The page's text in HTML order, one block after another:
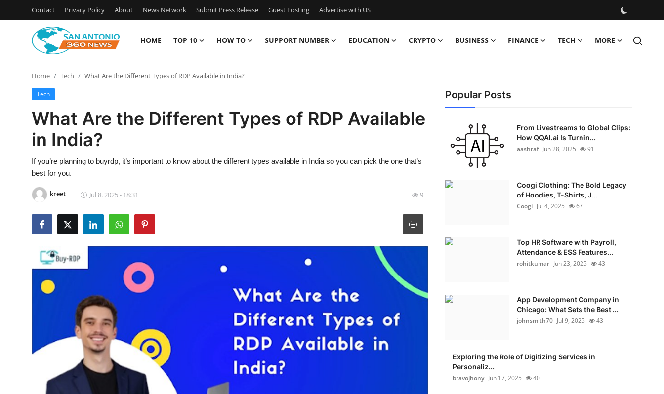
Contact Privacy Policy About News Network Submit Press Release Guest Posting Advertise with US
HOME TOP 10 HOW TO SUPPORT NUMBER EDUCATION CRYPTO BUSINESS FINANCE TECH MORE
Contact
Privacy Policy
News Network
Submit Press Release
Advertise with US
Crypto
Home Tech What Are the Different Types of RDP Available in India?
Tech
What Are the Different Types of RDP Available
in India?
If you’re planning to buyrdp, it’s important to know about the different types available in India so you can pick the one that’s
best for you.
kreet Jul 8, 2025 - 18:31 9
Popular Posts
From Livestreams to Global Clips:
How QQAI.ai Is Turnin...
aashraf Jun 28, 2025 91
Coogi Clothing: The Bold Legacy
of Hoodies, T-Shirts, J...
Coogi Jul 4, 2025 67
Top HR Software with Payroll,
Attendance & ESS Features...
rohitkumar Jun 23, 2025 43
App Development Company in
Chicago: What Sets the Best ...
johnsmith70 Jul 9, 2025 43
Exploring the Role of Digitizing Services in
Personaliz...
bravojhony Jun 17, 2025 40